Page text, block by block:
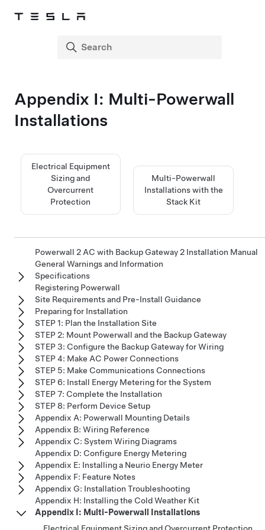
Appendix I: Multi-Powerwall
Installations
Electrical Equipment
Sizing and
Overcurrent
Protection
Multi-Powerwall
Installations with the
Stack Kit
Powerwall 2 AC with Backup Gateway 2 Installation Manual
General Warnings and Information
Specifications
Registering Powerwall
Site Requirements and Pre-Install Guidance
Preparing for Installation
STEP 1: Plan the Installation Site
STEP 2: Mount Powerwall and the Backup Gateway
STEP 3: Configure the Backup Gateway for Wiring
STEP 4: Make AC Power Connections
STEP 5: Make Communications Connections
STEP 6: Install Energy Metering for the System
STEP 7: Complete the Installation
STEP 8: Perform Device Setup
Appendix A: Powerwall Mounting Details
Appendix B: Wiring Reference
Appendix C: System Wiring Diagrams
Appendix D: Configure Energy Metering
Appendix E: Installing a Neurio Energy Meter
Appendix F: Feature Notes
Appendix G: Installation Troubleshooting
Appendix H: Installing the Cold Weather Kit
Appendix I: Multi-Powerwall Installations